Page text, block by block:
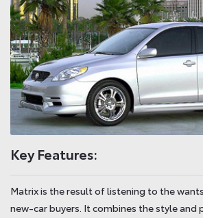
Key Features:
Matrix is the result of listening to the
new-car buyers. It combines the style and